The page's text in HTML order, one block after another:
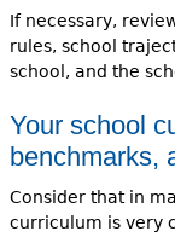
If necessary,
rules, school
school, and the
Your school
benchmarks,
Consider that in
curriculum is very